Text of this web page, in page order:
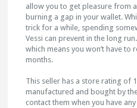
allow you to get pleasure from
burning a gap in your wallet.
trick for a while, spending
Vessi can prevent in the long
which means you won’t have to
months.
This seller has a store rating of
manufactured and bought by
contact them when you have